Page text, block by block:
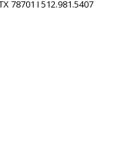
78701 I 512.981.5407